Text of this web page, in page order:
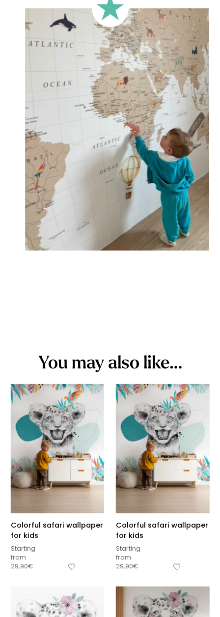
less square-shaped walls).
🔹 Half-height
Perfect for walls with wainscoting (lower wall panelling) or
very long walls. This format focuses the design on the upper
Designed for very large walls, to achieve a bold and
immersive visual effect.
🔹 Vertical
Suitable for spaces where height is greater than width
(staircases, narrow wall sections, etc.).
You may also like…
Colorful safari wallpaper
for kids
Starting
from
29,90€
Colorful safari wallpaper
for kids
Starting
from
29,90€